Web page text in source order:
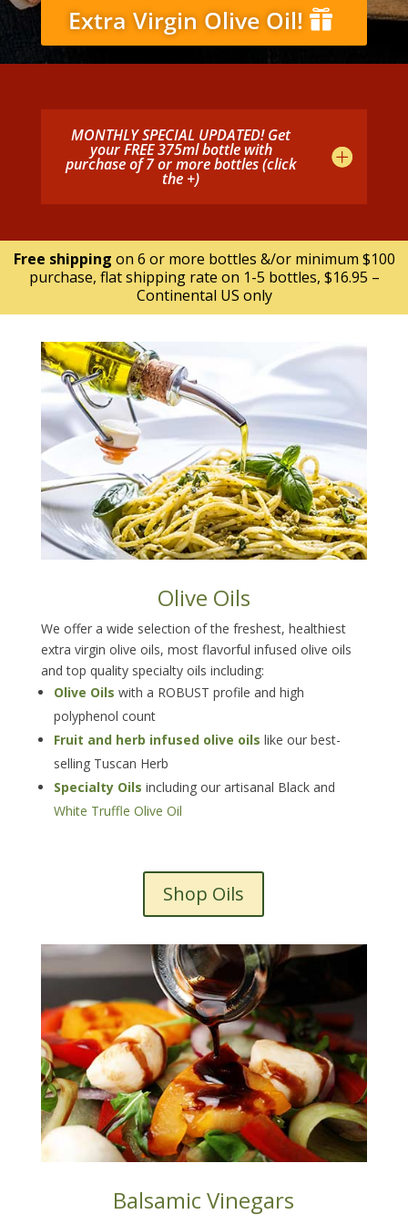
Extra Virgin Olive Oil!
MONTHLY SPECIAL UPDATED! Get
your FREE 375ml bottle with
purchase of 7 or more bottles (click
the +)
Free shipping on 6 or more bottles &/or minimum $100
purchase, flat shipping rate on 1-5 bottles, $16.95 –
Continental US only
Olive Oils
We offer a wide selection of the freshest, healthiest
extra virgin olive oils, most flavorful infused olive oils
and top quality specialty oils including:
Olive Oils with a ROBUST profile and high
polyphenol count
Fruit and herb infused olive oils like our best-
selling Tuscan Herb
Specialty Oils including our artisanal Black and
White Truffle Olive Oil
Shop Oils
Balsamic Vinegars